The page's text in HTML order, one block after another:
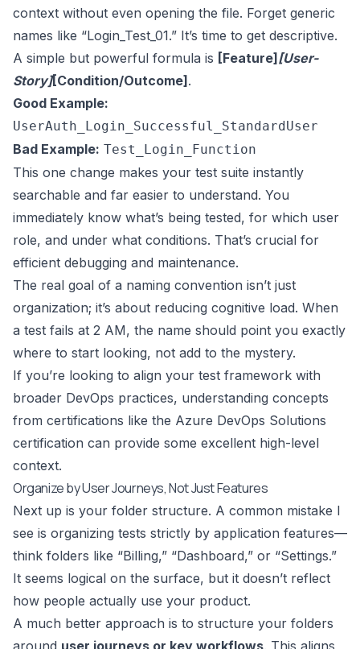
context without even opening the file. Forget generic
names like “Login_Test_01.” It’s time to get descriptive.
A simple but powerful formula is [Feature][User-
Story][Condition/Outcome].
Good Example:
UserAuth_Login_Successful_StandardUser
Bad Example: Test_Login_Function
This one change makes your test suite instantly
searchable and far easier to understand. You
immediately know what’s being tested, for which user
role, and under what conditions. That’s crucial for
efficient debugging and maintenance.
The real goal of a naming convention isn’t just
organization; it’s about reducing cognitive load. When
a test fails at 2 AM, the name should point you exactly
where to start looking, not add to the mystery.
If you’re looking to align your test framework with
broader DevOps practices, understanding concepts
from certifications like the Azure DevOps Solutions
certification can provide some excellent high-level
context.
Organize by User Journeys, Not Just Features
Next up is your folder structure. A common mistake I
see is organizing tests strictly by application features—
think folders like “Billing,” “Dashboard,” or “Settings.”
It seems logical on the surface, but it doesn’t reflect
how people actually use your product.
A much better approach is to structure your folders
around user journeys or key workflows . This aligns